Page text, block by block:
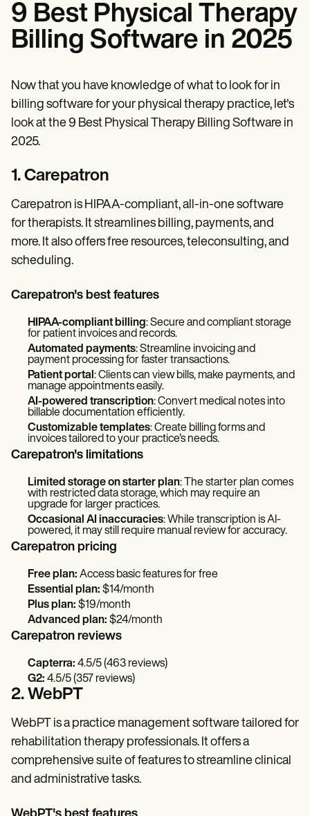
9 Best Physical Therapy
Billing Software in 2025
Now that you have knowledge of what to look for in
billing software for your physical therapy practice, let's
look at the 9 Best Physical Therapy Billing Software in
2025.
1. Carepatron
Carepatron is HIPAA-compliant, all-in-one software
for therapists. It streamlines billing, payments, and
more. It also offers free resources, teleconsulting, and
scheduling.
Carepatron's best features
HIPAA-compliant billing: Secure and compliant storage
for patient invoices and records.
Automated payments: Streamline invoicing and
payment processing for faster transactions.
Patient portal : Clients can view bills, make payments, and
manage appointments easily.
AI-powered transcription: Convert medical notes into
billable documentation efficiently.
Customizable templates: Create billing forms and
invoices tailored to your practice’s needs.
Carepatron's limitations
Limited storage on starter plan: The starter plan comes
with restricted data storage, which may require an
upgrade for larger practices.
Occasional AI inaccuracies: While transcription is AI-
powered, it may still require manual review for accuracy.
Carepatron pricing
Free plan: Access basic features for free
Essential plan: $14/month
Plus plan: $19/month
Advanced plan: $24/month
Carepatron reviews
Capterra: 4.5/5 (463 reviews)
G2: 4.5/5 (357 reviews)
2. WebPT
WebPT is a practice management software tailored for
rehabilitation therapy professionals. It offers a
comprehensive suite of features to streamline clinical
and administrative tasks.